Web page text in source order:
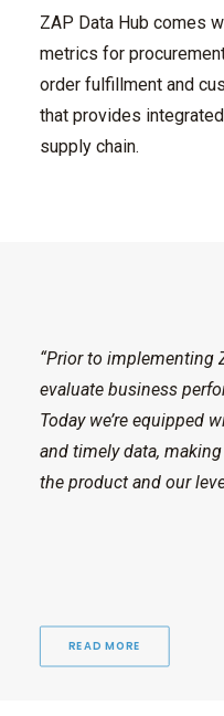
ZAP Data Hub comes
metrics for
order fulfillment and
that provides
supply chain.
“Prior to implementing
evaluate business
Today we’re equipped
and timely data,
the product and our
READ MORE